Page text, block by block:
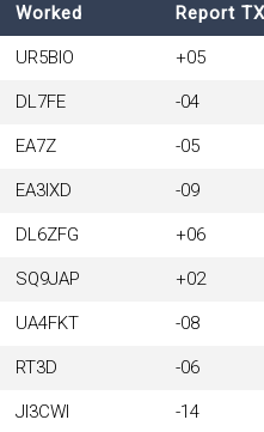
Worked Report TX
UR5BIO +05
DL7FE -04
EA7Z -05
EA3IXD -09
DL6ZFG +06
SQ9JAP +02
UA4FKT -08
RT3D -06
JI3CWI -14